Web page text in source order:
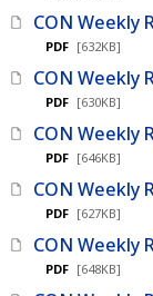
CON Weekly
PDF [632KB]
CON Weekly
PDF [630KB]
CON Weekly
PDF [646KB]
CON Weekly
PDF [627KB]
CON Weekly
PDF [648KB]